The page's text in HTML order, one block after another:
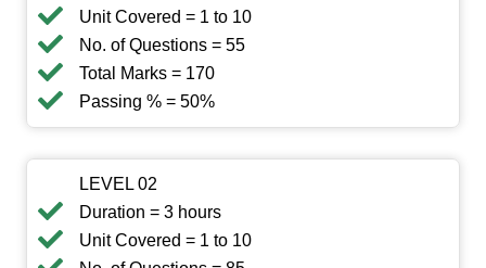
Unit Covered = 1 to 10
No. of Questions = 55
Total Marks = 170
Passing % = 50%
LEVEL 02
Duration = 3 hours
Unit Covered = 1 to 10